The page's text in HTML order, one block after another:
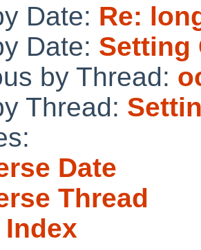
Date: Re:
Date: Setting
by Thread:
Thread:
Date
Thread
Index